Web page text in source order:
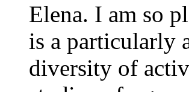
Elena. I am so
is a particularly
diversity of